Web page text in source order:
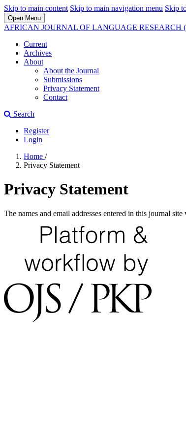
Skip to main content Skip to main navigation menu Skip
Open Menu
AFRICAN JOURNAL OF LANGUAGE RESEARCH
Current
Archives
About
About the Journal
Submissions
Privacy Statement
Contact
Search
Register
Login
Home /
Privacy Statement
Privacy Statement
The names and email addresses entered in this journal